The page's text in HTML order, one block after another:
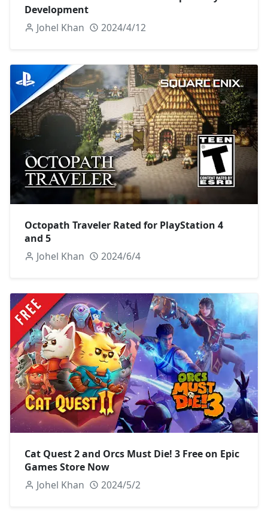
Development
Johel Khan
2024/4/12
Octopath Traveler Rated for PlayStation 4
and 5
Johel Khan
2024/6/4
Cat Quest 2 and Orcs Must Die! 3 Free on Epic
Games Store Now
Johel Khan
2024/5/2